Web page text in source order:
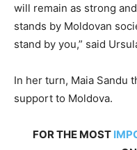
will remain as strong
stands by Moldovan
stand by you,” said
In her turn, Maia Sandu
support to Moldova.
FOR THE MOST